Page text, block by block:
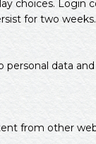
choices. Login
for two
personal data
from other